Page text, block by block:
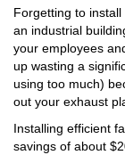
Forgetting to
an industrial
your employees
up wasting a
using too much)
out your exhaust
Installing efficient
savings of about